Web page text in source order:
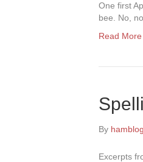
One first
bee. No,
Read More
By hamblog
Excerpts